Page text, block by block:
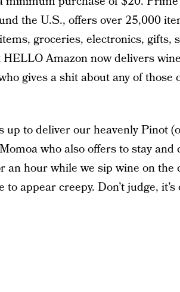
the U.S., offers over 25,000
groceries, electronics, gifts,
Amazon now delivers
gives a shit about any of those
up to deliver our heavenly Pinot
who also offers to stay and
hour while we sip wine on the
appear creepy. Don’t judge,